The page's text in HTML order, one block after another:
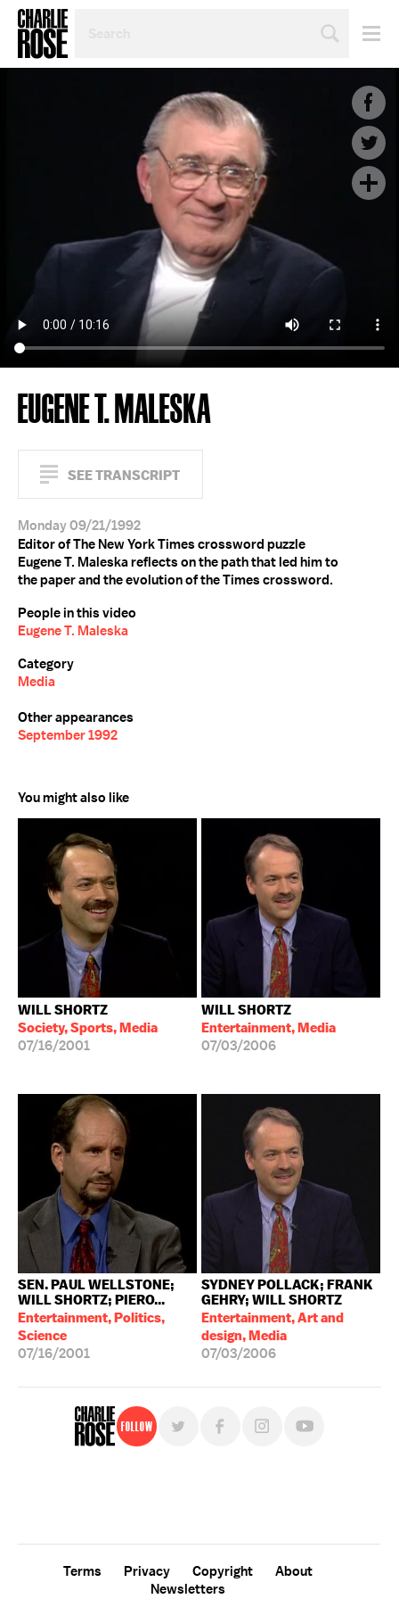
TOPIC
EUGENE T. MALESKA
SEE TRANSCRIPT
Monday 09/21/1992
Editor of The New York Times crossword puzzle
Eugene T. Maleska reflects on the path that led him to
the paper and the evolution of the Times crossword.
People in this video
Eugene T. Maleska
Category
Media
Other appearances
September 1992
You might also like
WILL SHORTZ
Society, Sports, Media
07/16/2001
WILL SHORTZ
Entertainment, Media
07/03/2006
SEN. PAUL WELLSTONE;
WILL SHORTZ; PIERO...
Entertainment, Politics,
Science
07/16/2001
SYDNEY POLLACK; FRANK
GEHRY; WILL SHORTZ
Entertainment, Art and
design, Media
07/03/2006
Follow
Terms Privacy Copyright
About
Newsletters